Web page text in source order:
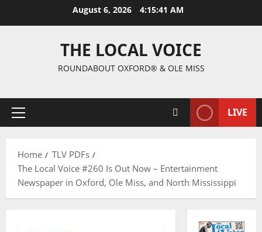
August 6, 2026 4:15:42 AM
THE LOCAL VOICE
ROUNDABOUT OXFORD® & OLE MISS
LIVE
Home
TLV PDFs
The Local Voice #260 Is Out Now – Entertainment
Newspaper in Oxford, Ole Miss, and North Mississippi